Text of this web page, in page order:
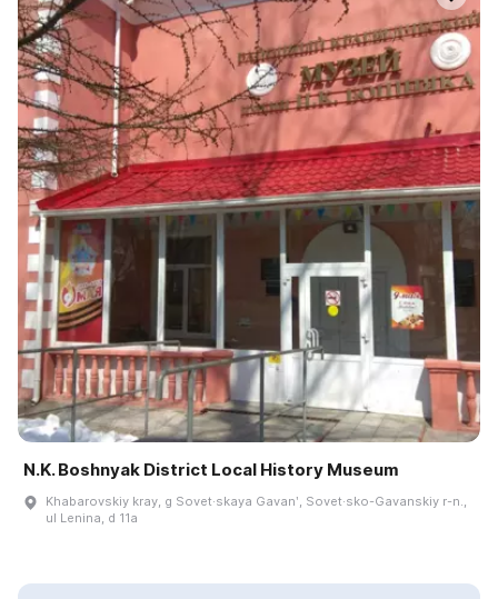
N.K. Boshnyak District Local History Museum
Khabarovskiy kray, g Sovet·skaya Gavanʹ, Sovet·sko-Gavanskiy r-n.,
ul Lenina, d 11a